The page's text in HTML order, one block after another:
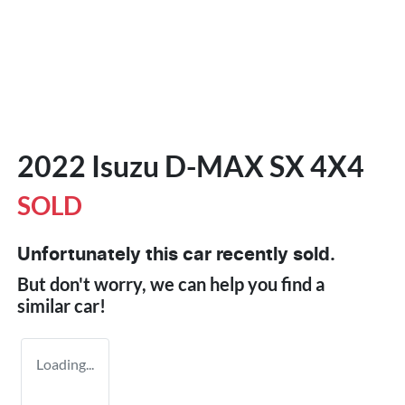
2022 Isuzu D-MAXSX 4X4
SOLD
Unfortunately this car recently sold.
But don't worry, we can help you find a
similarcar!
Loading...